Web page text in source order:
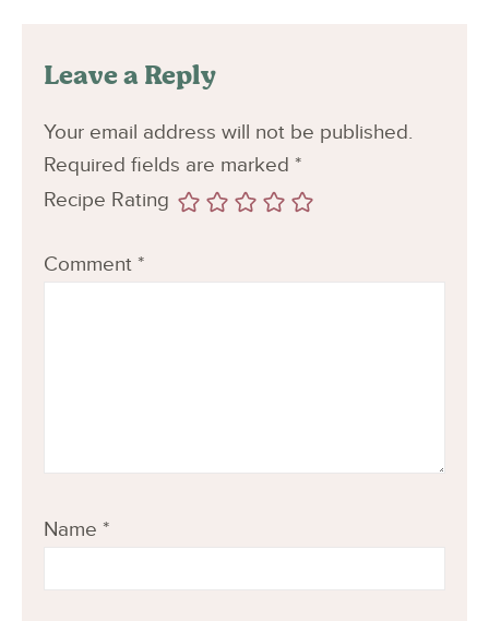
Leave a Reply
Your email address will not be published.
Required fields are marked *
Recipe Rating
Comment *
Name *